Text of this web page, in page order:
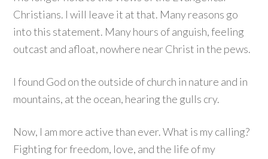
Christians. I will leave it at that. Many reasons go
into this statement. Many hours of anguish, feeling
outcast and afloat, nowhere near Christ in the pews.
I found God on the outside of church in nature and in
mountains, at the ocean, hearing the gulls cry.
Now, I am more active than ever. What is my calling?
Fighting for freedom, love, and the life of my